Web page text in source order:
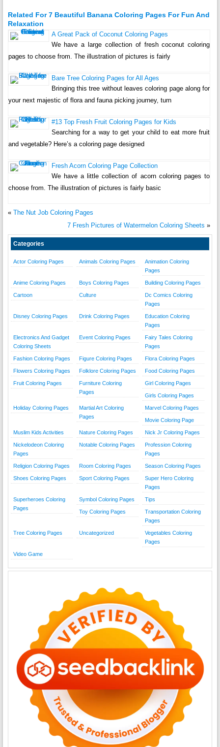
Related For 7 Beautiful Banana Coloring Pages For Fun And
Relaxation
A Great Pack of Coconut Coloring Pages
We have a large collection of fresh coconut coloring
pages to choose from. The illustration of pictures is fairly
Bare Tree Coloring Pages for All Ages
Bringing this tree without leaves coloring page along for
your next majestic of flora and fauna picking journey, turn
#13 Top Fresh Fruit Coloring Pages for Kids
Searching for a way to get your child to eat more fruit
and vegetable? Here’s a coloring page designed
Fresh Acorn Coloring Page Collection
We have a little collection of acorn coloring pages to
choose from. The illustration of pictures is fairly basic
« The Nut Job Coloring Pages
7 Fresh Pictures of Watermelon Coloring Sheets »
Categories
Actor Coloring Pages Animals Coloring Pages
Animation Coloring
Pages
Anime Coloring Pages Boys Coloring Pages Building Coloring Pages
Cartoon Culture
Dc Comics Coloring
Pages
Disney Coloring Pages Drink Coloring Pages
Education Coloring
Pages
Electronics And Gadget
Coloring Sheets
Event Coloring Pages
Fairy Tales Coloring
Pages
Fashion Coloring Pages Figure Coloring Pages Flora Coloring Pages
Flowers Coloring Pages Folklore Coloring Pages Food Coloring Pages
Fruit Coloring Pages
Furniture Coloring
Pages
Girl Coloring Pages
Girls Coloring Pages
Holiday Coloring Pages
Martial Art Coloring
Pages
Marvel Coloring Pages
Movie Coloring Page
Muslim Kids Activities Nature Coloring Pages Nick Jr Coloring Pages
Nickelodeon Coloring
Pages
Notable Coloring Pages
Profession Coloring
Pages
Religion Coloring Pages Room Coloring Pages Season Coloring Pages
Shoes Coloring Pages Sport Coloring Pages
Super Hero Coloring
Pages
Superheroes Coloring
Pages
Symbol Coloring Pages Tips
Toy Coloring Pages
Transportation Coloring
Pages
Tree Coloring Pages Uncategorized
Vegetables Coloring
Pages
Video Game